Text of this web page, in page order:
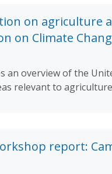
on agriculture
on Climate
an overview of the
relevant to
report: